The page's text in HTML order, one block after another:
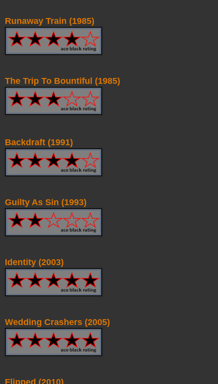
Runaway Train (1985)
The Trip To Bountiful (1985)
Backdraft (1991)
Guilty As Sin (1993)
Identity (2003)
Wedding Crashers (2005)
Flipped (2010)